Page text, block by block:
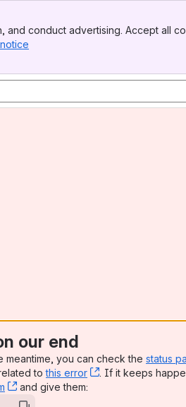
and conduct advertising. Accept all
our end
meantime, you can check the status
tothis error , (opens new
. If it keeps
, (opens new window)
and give them: